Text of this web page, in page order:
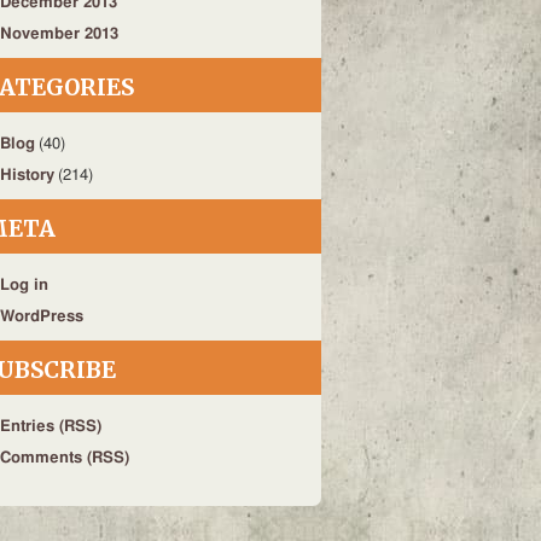
November 2013
Blog (40)
History (214)
Log in
WordPress
Entries (RSS)
Comments (RSS)